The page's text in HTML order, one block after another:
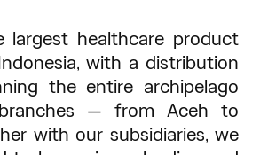
largest healthcare product
with a distribution
the entire archipelago
— from Aceh to
with our subsidiaries, we